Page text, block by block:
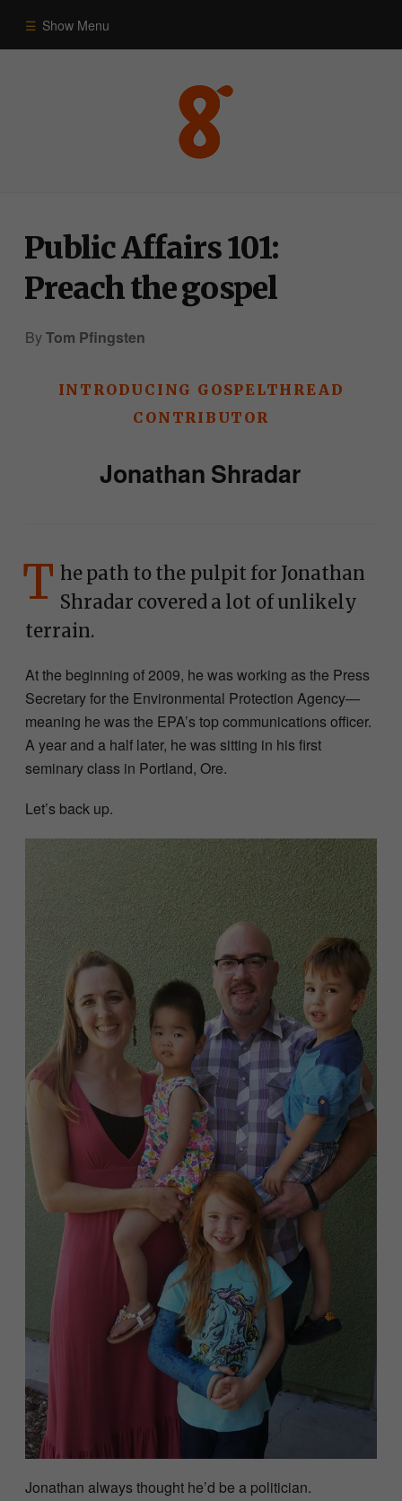
Show Menu
Themes
Blog
Public Affairs 101:
Preach the gospel
ByTom Pfingsten
INTRODUCING GOSPELTHREAD
CONTRIBUTOR
Jonathan Shradar
T he path to the pulpit for Jonathan
Shradar covered a lot of unlikely
terrain.
At the beginning of 2009, he was working as the Press
Secretary for the Environmental Protection Agency—
meaning he was the EPA’s top communications officer.
A year and a half later, he was sitting in his first
seminary class in Portland, Ore.
Let’s back up.
Jonathan always thought he’d be a politician.